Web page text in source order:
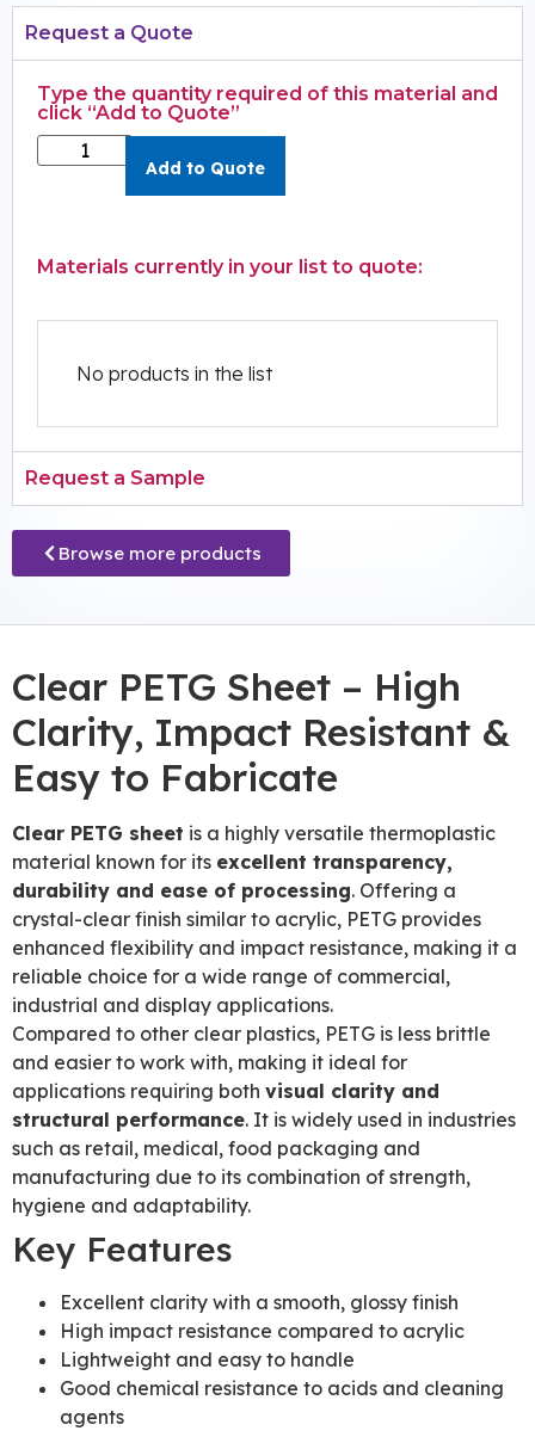
Request a Quote
Type the quantity required of this material and
click “Add to Quote”
Add to Quote
Materials currently in your list to quote:
No products in the list
Request a Sample
Browse more products
Clear PETG Sheet – High
Clarity, Impact Resistant &
Easy to Fabricate
Clear PETG sheet is a highly versatile thermoplastic
material known for its excellent transparency,
durability and ease of processing. Offering a
crystal-clear finish similar to acrylic, PETG provides
enhanced flexibility and impact resistance, making it a
reliable choice for a wide range of commercial,
industrial and display applications.
Compared to other clear plastics, PETG is less brittle
and easier to work with, making it ideal for
applications requiring both visual clarity and
structural performance. It is widely used in industries
such as retail, medical, food packaging and
manufacturing due to its combination of strength,
hygiene and adaptability.
Key Features
Excellent clarity with a smooth, glossy finish
High impact resistance compared to acrylic
Lightweight and easy to handle
Good chemical resistance to acids and cleaning
agents